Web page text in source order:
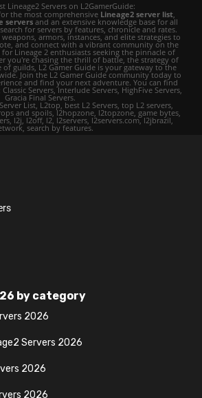
Lineage2 Servers on L2GamerGuide:
the most comprehensive Lineage2 server list,
serversand an extensive knowledge base for all
for servers by features, chronicle and rates.
armors, instances, and elite strategies to
and connect with a vibrant community on the
Lineage 2 enthusiasts seeking the pinnacle of
you're chasing the thrill of battle, the strategy of
guilds, L2 Gamer Guide is your gateway to the
Join the L2 Gamer Guide community today to
and find your next adventure. You can find
Servers, Interlude Servers, HighFive Servers,
Gracia Final Servers.
List, L2top, best L2 Servers, top L2 servers,
and spoils, l2hopzone, l2topzone, game bytes,
l2j, l2off, l2, l2servers, l2servers.com, l2jbrazil,
search by features.
by category
2026
Servers 2026
2026
2026